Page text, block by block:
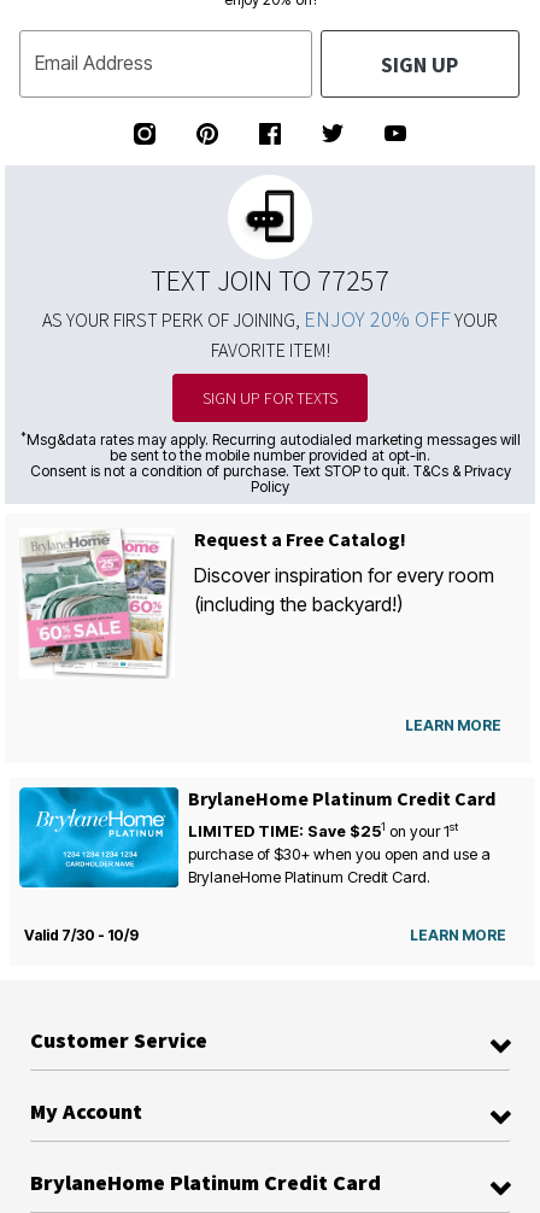
Email Address SIGN UP
TEXT JOIN TO 77257
AS YOUR FIRST PERK OF JOINING, ENJOY 20% OFFYOUR
FAVORITE ITEM!
SIGN UP FOR TEXTS
*Msg&data rates may apply. Recurring autodialed marketing messages will
be sent to the mobile number provided at opt-in.
Consent is not a condition of purchase. Text STOP to quit. T&Cs & Privacy
Policy
Request a Free Catalog!
Discover inspiration for every room
(including the backyard!)
LEARN MORE
BrylaneHome Platinum Credit Card
LIMITED TIME: Save $251 on your1st
purchase of $30+ when you open and use a
BrylaneHome Platinum Credit Card.
Valid 7/30 - 10/9 LEARN MORE
Customer Service
My Account
BrylaneHome Platinum Credit Card